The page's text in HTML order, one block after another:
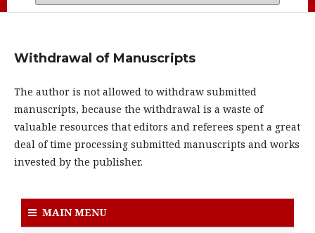
Withdrawal of Manuscripts
The author is not allowed to withdraw submitted
manuscripts, because the withdrawal is a waste of
valuable resources that editors and referees spent a great
deal of time processing submitted manuscripts and works
invested by the publisher.
MAIN MENU